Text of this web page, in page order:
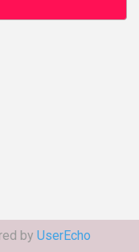
by UserEcho